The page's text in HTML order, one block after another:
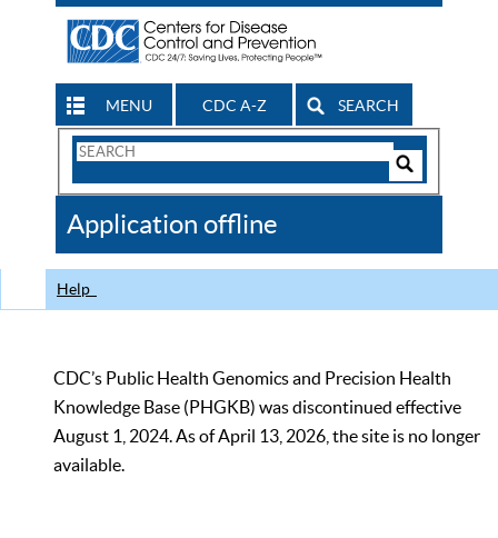
MENU CDC A-Z SEARCH
Search
CDC
Application offline
Help
CDC’s Public Health Genomics and Precision Health
Knowledge Base (PHGKB) was discontinued effective
August 1, 2024. As of April 13, 2026, the site is no longer
available.